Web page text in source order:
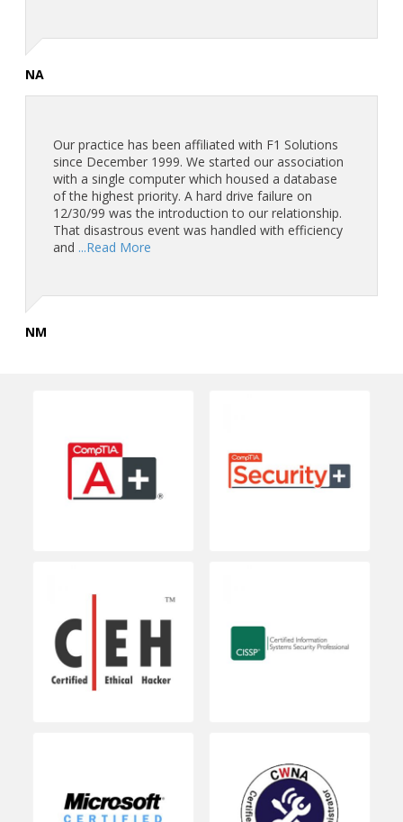
NA
Our practice has been affiliated with F1 Solutions
since December 1999. We started our association
with a single computer which housed a database
of the highest priority. A hard drive failure on
12/30/99 was the introduction to our relationship.
That disastrous event was handled with efficiency
and ...Read More
NM